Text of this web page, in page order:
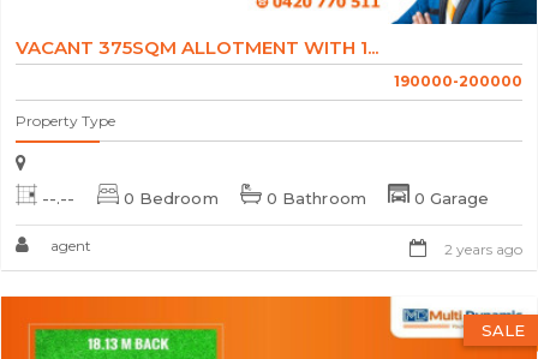
VACANT 375SQM ALLOTMENT WITH 1...
190000-200000
Property Type
--.-- 0 Bedroom 0 Bathroom 0 Garage
agent 2 years ago
SALE